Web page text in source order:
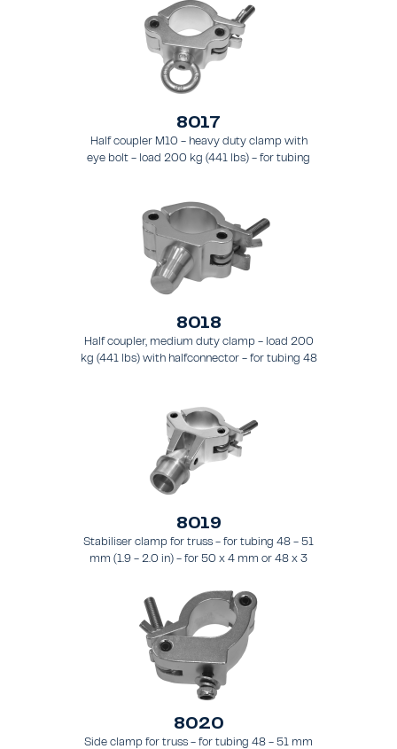
TT74
8017
Half coupler M10 - heavy duty clamp with
eye bolt - load 200 kg (441 lbs) - for tubing
8018
Half coupler, medium duty clamp - load 200
kg (441 lbs) with halfconnector - for tubing 48
8019
Stabiliser clamp for truss - for tubing 48 - 51
mm (1.9 - 2.0 in) - for 50 x 4 mm or 48 x 3
8020
Side clamp for truss - for tubing 48 - 51 mm